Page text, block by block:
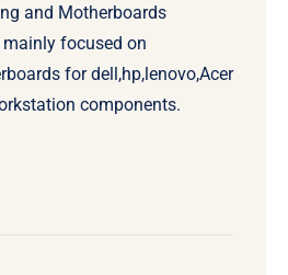
and Motherboards
focused on
for dell,hp,lenovo,Acer
components.